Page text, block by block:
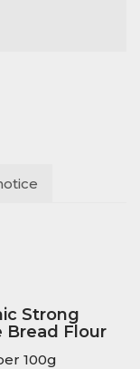
Strong
Bread Flour
100g